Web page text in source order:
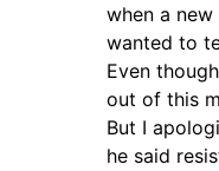
when a
wanted to
Even
out of this
But I
he said